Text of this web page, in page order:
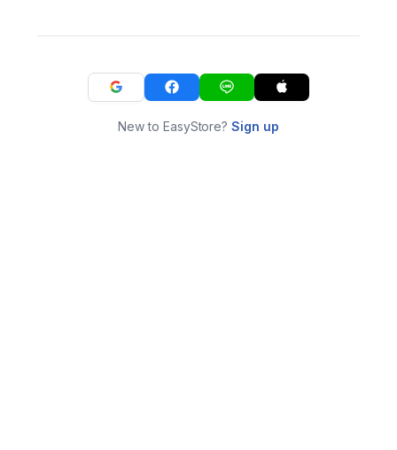
New to EasyStore?Sign up